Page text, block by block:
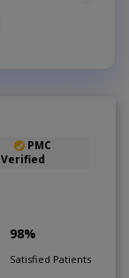
PMC
Verified
98%
Satisfied Patients